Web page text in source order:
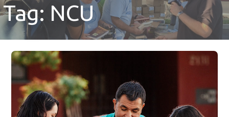
Tag: NCU